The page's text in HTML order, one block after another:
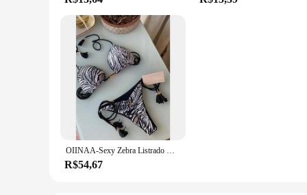
OIINAA-Sexy Zebra Listrado Maiô para Mulheres, Conjunto de Biquíni Estampado Leopardo, Tie Dye, Drawstring Beachwear, Swimwear, 2 pcs
R$54,67